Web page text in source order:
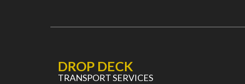
DROP DECK
TRANSPORT SERVICES